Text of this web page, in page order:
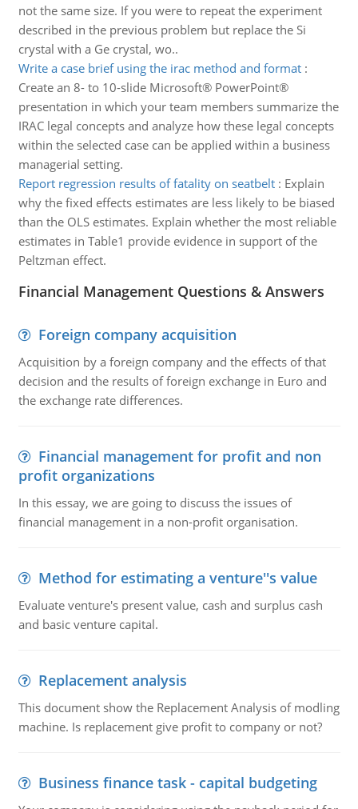
not the same size. If you were to repeat the experiment
described in the previous problem but replace the Si
crystal with a Ge crystal, wo..
Write a case brief using the irac method and format:
Create an 8- to 10-slide Microsoft® PowerPoint®
presentation in which your team members summarize the
IRAC legal concepts and analyze how these legal concepts
within the selected case can be applied within a business
managerial setting.
Report regression results of fatality on seatbelt: Explain
why the fixed effects estimates are less likely to be biased
than the OLS estimates. Explain whether the most reliable
estimates in Table1 provide evidence in support of the
Peltzman effect.
Financial Management Questions & Answers
Foreign company acquisition
Acquisition by a foreign company and the effects of that
decision and the results of foreign exchange in Euro and
the exchange rate differences.
Financial management for profit and non
profit organizations
In this essay, we are going to discuss the issues of
financial management in a non-profit organisation.
Method for estimating a venture''s value
Evaluate venture's present value, cash and surplus cash
and basic venture capital.
Replacement analysis
This document show the Replacement Analysis of modling
machine. Is replacement give profit to company or not?
Business finance task - capital budgeting